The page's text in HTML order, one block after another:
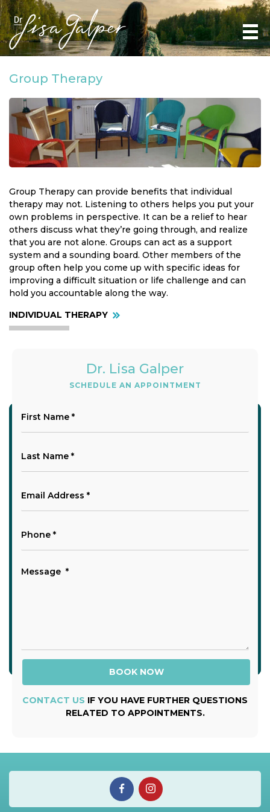
Group Therapy
Group Therapy can provide benefits that individual
therapy may not. Listening to others helps you put your
own problems in perspective. It can be a relief to hear
others discuss what they’re going through, and realize
that you are not alone. Groups can act as a support
system and a sounding board. Other members of the
group often help you come up with specific ideas for
improving a difficult situation or life challenge and can
hold you accountable along the way.
INDIVIDUAL THERAPY
Dr. Lisa Galper
SCHEDULE AN APPOINTMENT
CONTACT US IF YOU HAVE FURTHER QUESTIONS
RELATED TO APPOINTMENTS.